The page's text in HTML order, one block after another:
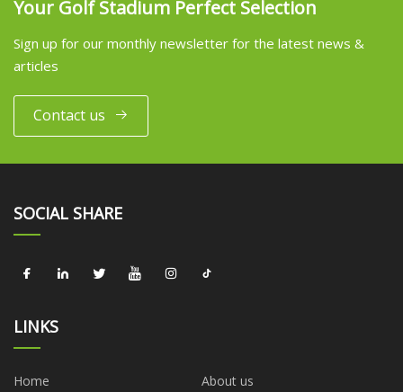
Your Golf Stadium Perfect Selection
Sign up for our monthly newsletter for the latest news &
articles
Contact us
SOCIAL SHARE
LINKS
Home
About us